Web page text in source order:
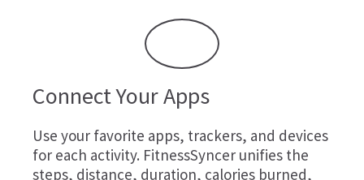
Connect Your Apps
Use your favorite apps, trackers, and devices
for each activity. FitnessSyncer unifies the
steps, distance, duration, calories burned,